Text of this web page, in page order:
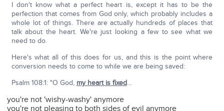
I don't know what a perfect heart is, except it has to be the
perfection that comes from God only, which probably includes a
whole lot of things. There are actually hundreds of places that
talk about the heart. We're just looking a few to see what we
need to do.
Here's what all of this does for us, and this is the point where
conversion needs to come to while we are being saved:
Psalm 108:1: "O God, my heart is fixed…
you're not 'wishy-washy' anymore
you're not pleasing to both sides of evil anymore